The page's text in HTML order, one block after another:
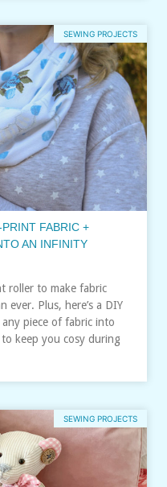
SEWING PROJECTS
FABRIC +
AN INFINITY
roller to make fabric
ever. Plus, here’s a DIY
piece of fabric into
keep you cosy during
SEWING PROJECTS